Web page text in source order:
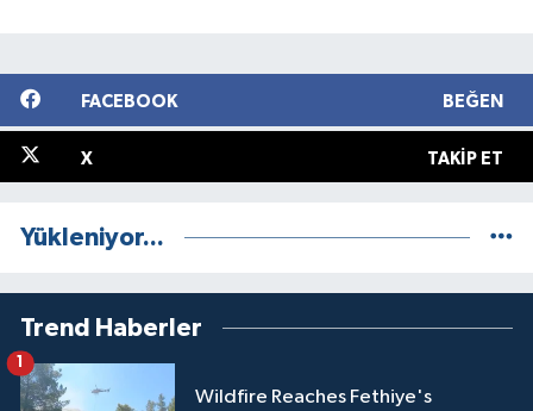
FACEBOOK BEĞEN
X TAKIP ET
Yükleniyor...
Trend Haberler
Wildfire Reaches Fethiye's